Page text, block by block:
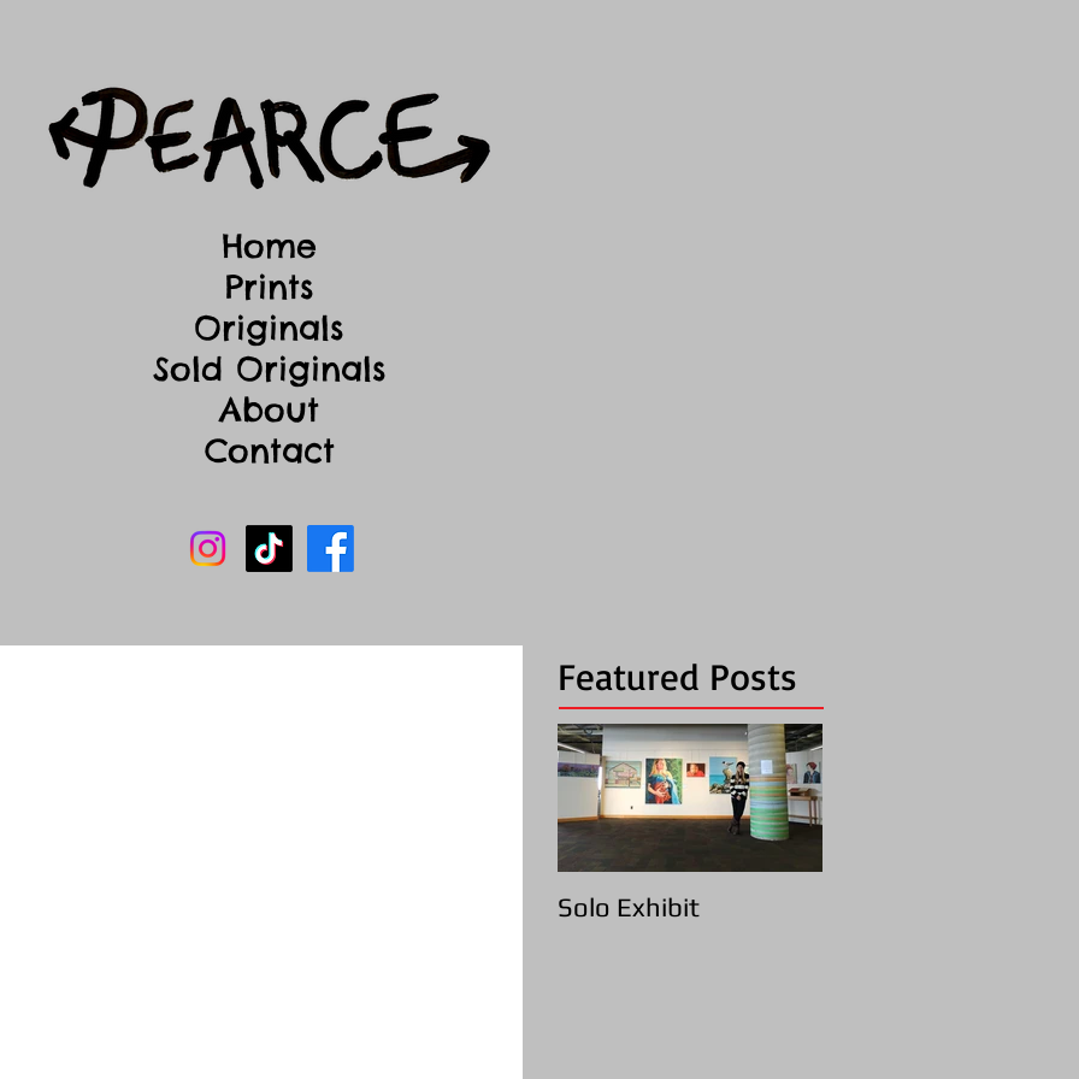
Home
Prints
Originals
Sold Originals
About
Contact
Featured Posts
Solo Exhibit